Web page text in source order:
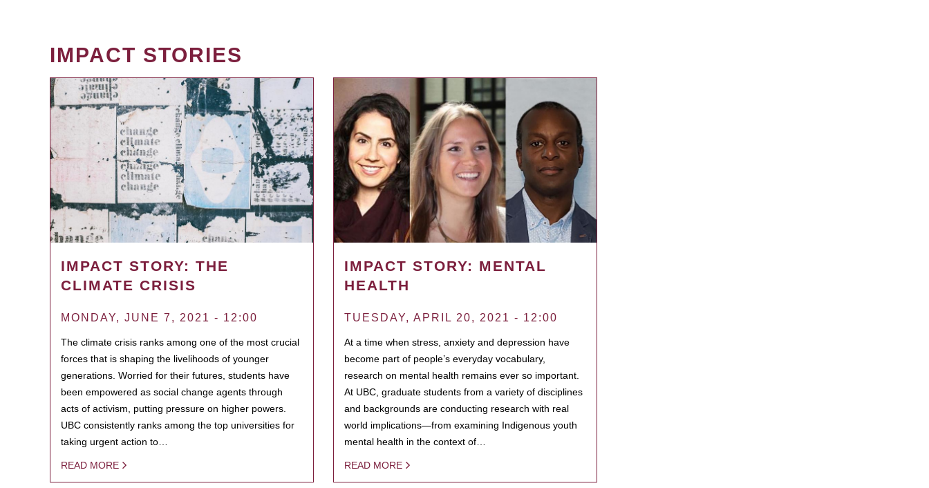
IMPACT STORIES
IMPACT STORY: THE
CLIMATE CRISIS
MONDAY, JUNE 7, 2021 - 12:00
The climate crisis ranks among one of the most crucial
forces that is shaping the livelihoods of younger
generations. Worried for their futures, students have
been empowered as social change agents through
acts of activism, putting pressure on higher powers.
UBC consistently ranks among the top universities for
taking urgent action to…
READ MORE
IMPACT STORY: MENTAL
HEALTH
TUESDAY, APRIL 20, 2021 - 12:00
At a time when stress, anxiety and depression have
become part of people’s everyday vocabulary,
research on mental health remains ever so important.
At UBC, graduate students from a variety of disciplines
and backgrounds are conducting research with real
world implications—from examining Indigenous youth
mental health in the context of…
READ MORE